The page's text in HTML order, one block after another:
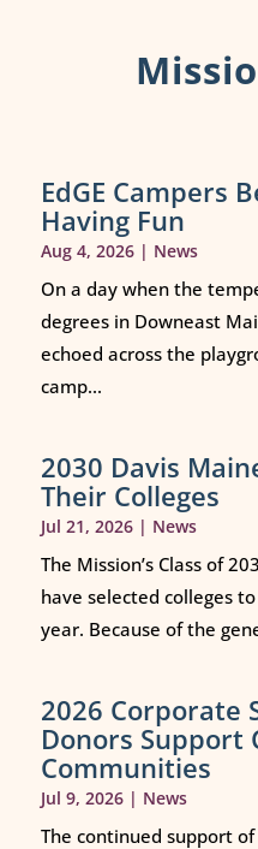
EdGE Campers
Having Fun
Aug 4, 2026| News
On a day when the
degrees in Downeast
echoed across the
camp...
2030 Davis
Their Colleges
Jul 21, 2026| News
The Mission’s Class of
have selected colleges
year. Because of the
2026 Corporate
Donors Support
Communities
Jul 9, 2026| News
The continued support